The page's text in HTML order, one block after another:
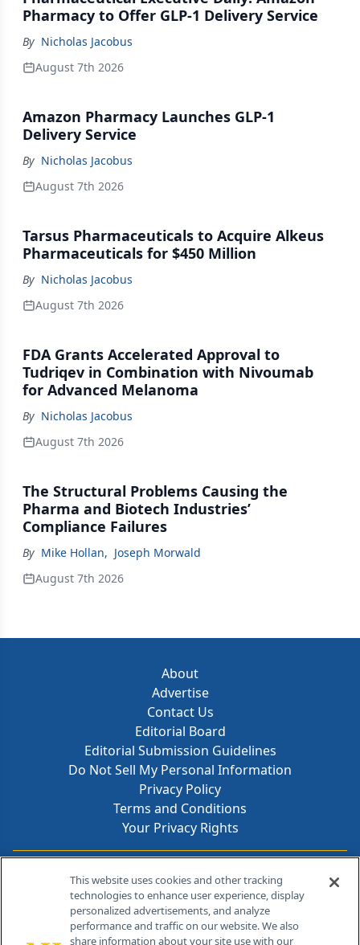
Pharmacy to Offer GLP-1 Delivery Service
By Nicholas Jacobus
August 7th 2026
Amazon Pharmacy Launches GLP-1
Delivery Service
By Nicholas Jacobus
August 7th 2026
Tarsus Pharmaceuticals to Acquire Alkeus
Pharmaceuticals for $450 Million
By Nicholas Jacobus
August 7th 2026
FDA Grants Accelerated Approval to
Tudriqev in Combination with Nivoumab
for Advanced Melanoma
By Nicholas Jacobus
August 7th 2026
The Structural Problems Causing the
Pharma and Biotech Industries’
Compliance Failures
By Mike Hollan, Joseph Morwald
August 7th 2026
About
Advertise
Contact Us
Editorial Board
Editorial Submission Guidelines
Do Not Sell My Personal Information
Privacy Policy
Terms and Conditions
Your Privacy Rights
Contact Info
259 Prospect Plains Rd, Bldg H
Cranbury, NJ 08512
This website uses cookies and other tracking
technologies to enhance user experience, display
personalized advertisements, and analyze
performance and traffic on our website. We also
share information about your site use with our